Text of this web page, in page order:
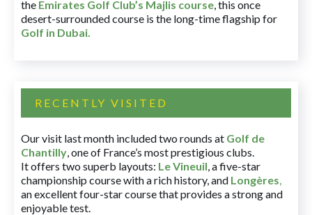
the Emirates Golf Club’s Majlis course, this once
desert-surrounded course is the long-time flagship for
Golf in Dubai.
RECENTLY VISITED
Our visit last month included two rounds at Golf de
Chantilly, one of France’s most prestigious clubs.
It offers two superb layouts: Le Vineuil, a five-star
championship course with a rich history, and Longères,
an excellent four-star course that provides a strong and
enjoyable test.